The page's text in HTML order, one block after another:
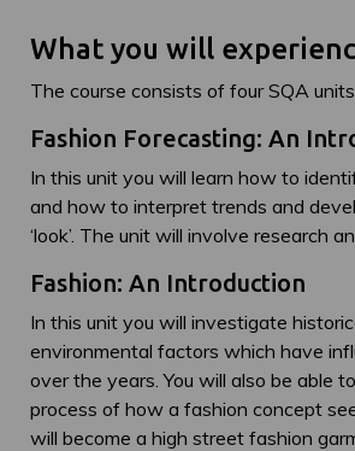
What you will
The course consists of four SQA
Fashion Forecasting: An
In this unit you will learn how to
and how to interpret trends and
‘look’. The unit will involve research
Fashion: An Introduction
In this unit you will investigate
environmental factors which have
over the years. You will also be able
process of how a fashion concept
will become a high street fashion